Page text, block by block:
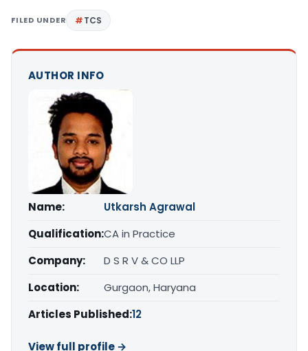
FILED UNDER TCS
AUTHOR INFO
Name:
Utkarsh Agrawal
Qualification:CA in Practice
Company:
D S R V & CO LLP
Location:
Gurgaon, Haryana
Articles Published:12
View full profile →